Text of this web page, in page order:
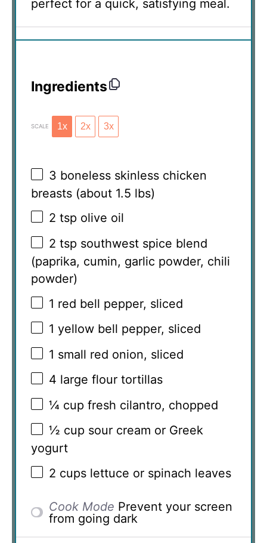
perfect for a quick, satisfying meal.
Ingredients
SCALE 1x 2x 3x
3 boneless skinless chicken
breasts (about 1.5 lbs)
2 tsp olive oil
2 tsp southwest spice blend
(paprika, cumin, garlic powder, chili
powder)
1 red bell pepper, sliced
1 yellow bell pepper, sliced
1 small red onion, sliced
4 large flour tortillas
¼ cup fresh cilantro, chopped
½ cup sour cream or Greek
yogurt
2 cups lettuce or spinach leaves
Cook Mode Prevent your screen
from going dark